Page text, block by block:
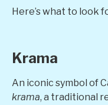
Here’s what to look
Krama
An iconic symbol of
krama, a traditional